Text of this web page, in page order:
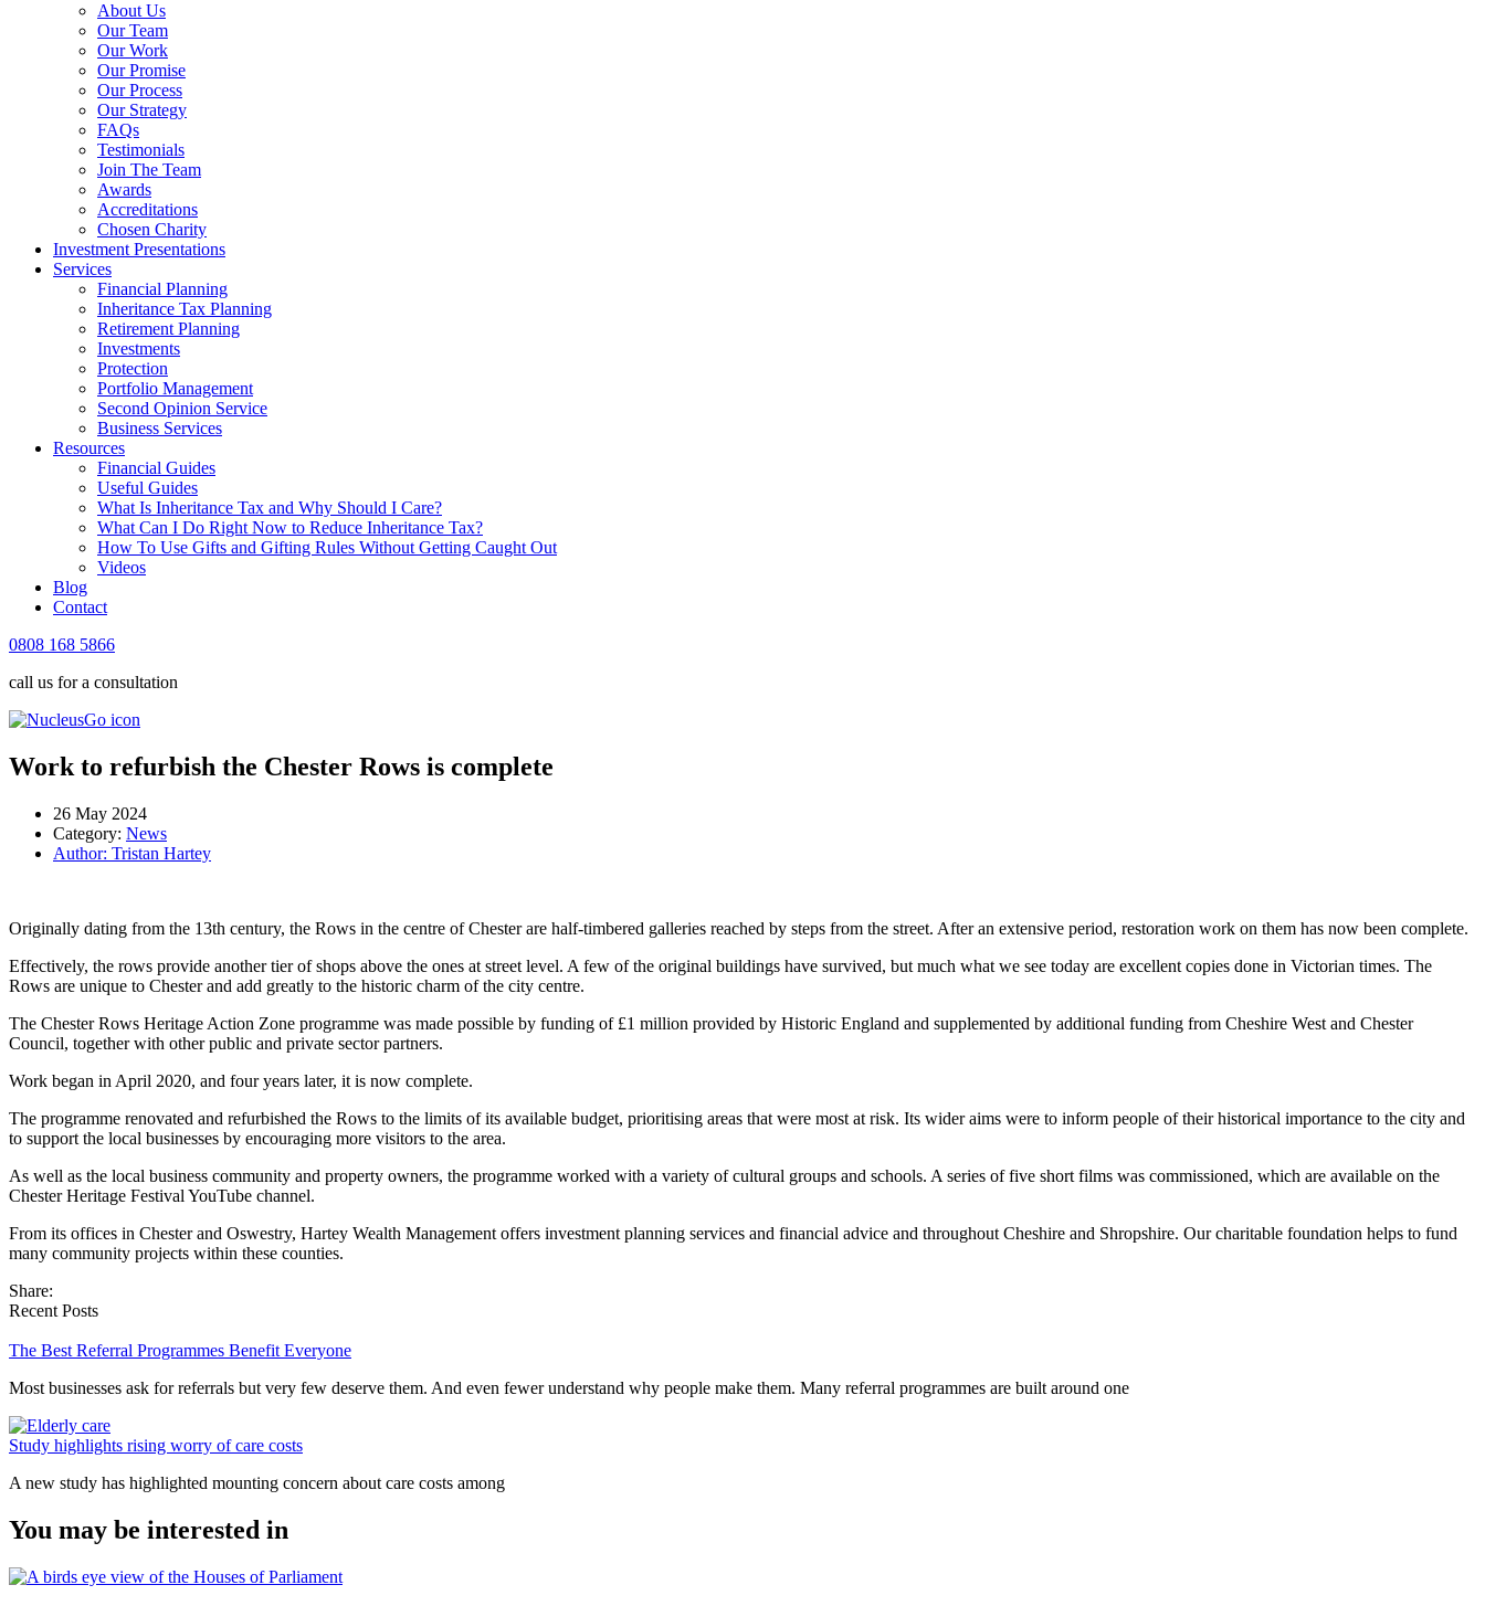
About Us
Our Team
Our Work
Our Promise
Our Process
Our Strategy
FAQs
Testimonials
Join The Team
Awards
Accreditations
Chosen Charity
Investment Presentations
Services
Financial Planning
Inheritance Tax Planning
Retirement Planning
Investments
Protection
Portfolio Management
Second Opinion Service
Business Services
Resources
Financial Guides
Useful Guides
What Is Inheritance Tax and Why Should I Care?
What Can I Do Right Now to Reduce Inheritance Tax?
How To Use Gifts and Gifting Rules Without Getting Caught Out
Videos
Blog
Contact
0808 168 5866
call us for a consultation
Work to refurbish the Chester Rows is complete
26 May 2024
Category: News
Author: Tristan Hartey
Originally dating from the 13th century, the Rows in the centre of Chester are half-timbered galleries reached by steps from the street. After an extensive period, restoration work on them has now been complete.
Effectively, the rows provide another tier of shops above the ones at street level. A few of the original buildings have survived, but much what we see today are excellent copies done in Victorian times. The
Rows are unique to Chester and add greatly to the historic charm of the city centre.
The Chester Rows Heritage Action Zone programme was made possible by funding of £1 million provided by Historic England and supplemented by additional funding from Cheshire West and Chester
Council, together with other public and private sector partners.
Work began in April 2020, and four years later, it is now complete.
The programme renovated and refurbished the Rows to the limits of its available budget, prioritising areas that were most at risk. Its wider aims were to inform people of their historical importance to the city and
to support the local businesses by encouraging more visitors to the area.
As well as the local business community and property owners, the programme worked with a variety of cultural groups and schools. A series of five short films was commissioned, which are available on the
Chester Heritage Festival YouTube channel.
From its offices in Chester and Oswestry, Hartey Wealth Management offers investment planning services and financial advice and throughout Cheshire and Shropshire. Our charitable foundation helps to fund
many community projects within these counties.
Share:
Recent Posts
The Best Referral Programmes Benefit Everyone
Most businesses ask for referrals but very few deserve them. And even fewer understand why people make them. Many referral programmes are built around one
Study highlights rising worry of care costs
A new study has highlighted mounting concern about care costs among
You may be interested in